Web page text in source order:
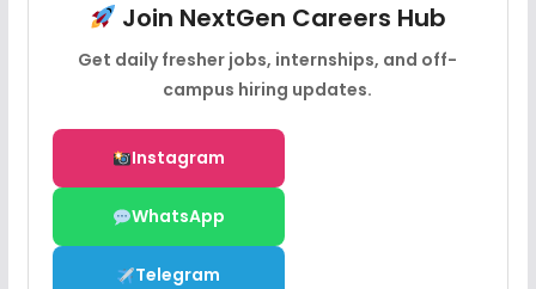
Join NextGen Careers Hub
Get daily fresher jobs, internships, and off-
campus hiring updates.
Instagram
WhatsApp
Telegram